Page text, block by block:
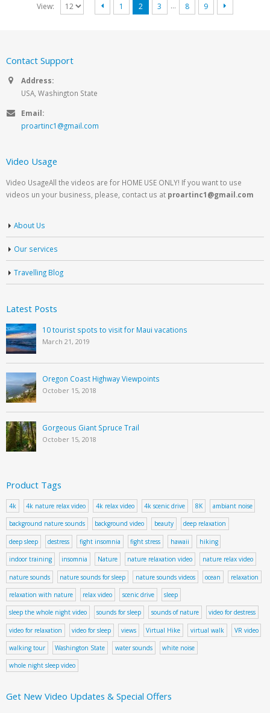
View: 1 2 3 … 8 9
Contact Support
Address:
USA, Washington State
Email:
proartinc1@gmail.com
Video Usage
Video UsageAll the videos are for HOME USE ONLY! If you want to use
videos un your business, please, contact us at proartinc1@gmail.com
About Us
Our services
Travelling Blog
Latest Posts
10 tourist spots to visit for Maui vacations
March 21, 2019
Oregon Coast Highway Viewpoints
October 15, 2018
Gorgeous Giant Spruce Trail
October 15, 2018
Product Tags
4k 4k nature relax video 4k relax video 4k scenic drive 8K ambiant noise
background nature sounds background video beauty deep relaxation
deep sleep destress fight insomnia fight stress hawaii hiking
indoor training insomnia Nature nature relaxation video nature relax video
nature sounds nature sounds for sleep nature sounds videos ocean relaxation
relaxation with nature relax video scenic drive sleep
sleep the whole night video sounds for sleep sounds of nature video for destress
video for relaxation video for sleep views Virtual Hike virtual walk VR video
walking tour Washington State water sounds white noise
whole night sleep video
Get New Video Updates & Special Offers